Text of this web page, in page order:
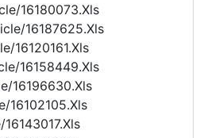
16180073.Xls
16187625.Xls
16120161.Xls
16158449.Xls
16196630.Xls
16102105.Xls